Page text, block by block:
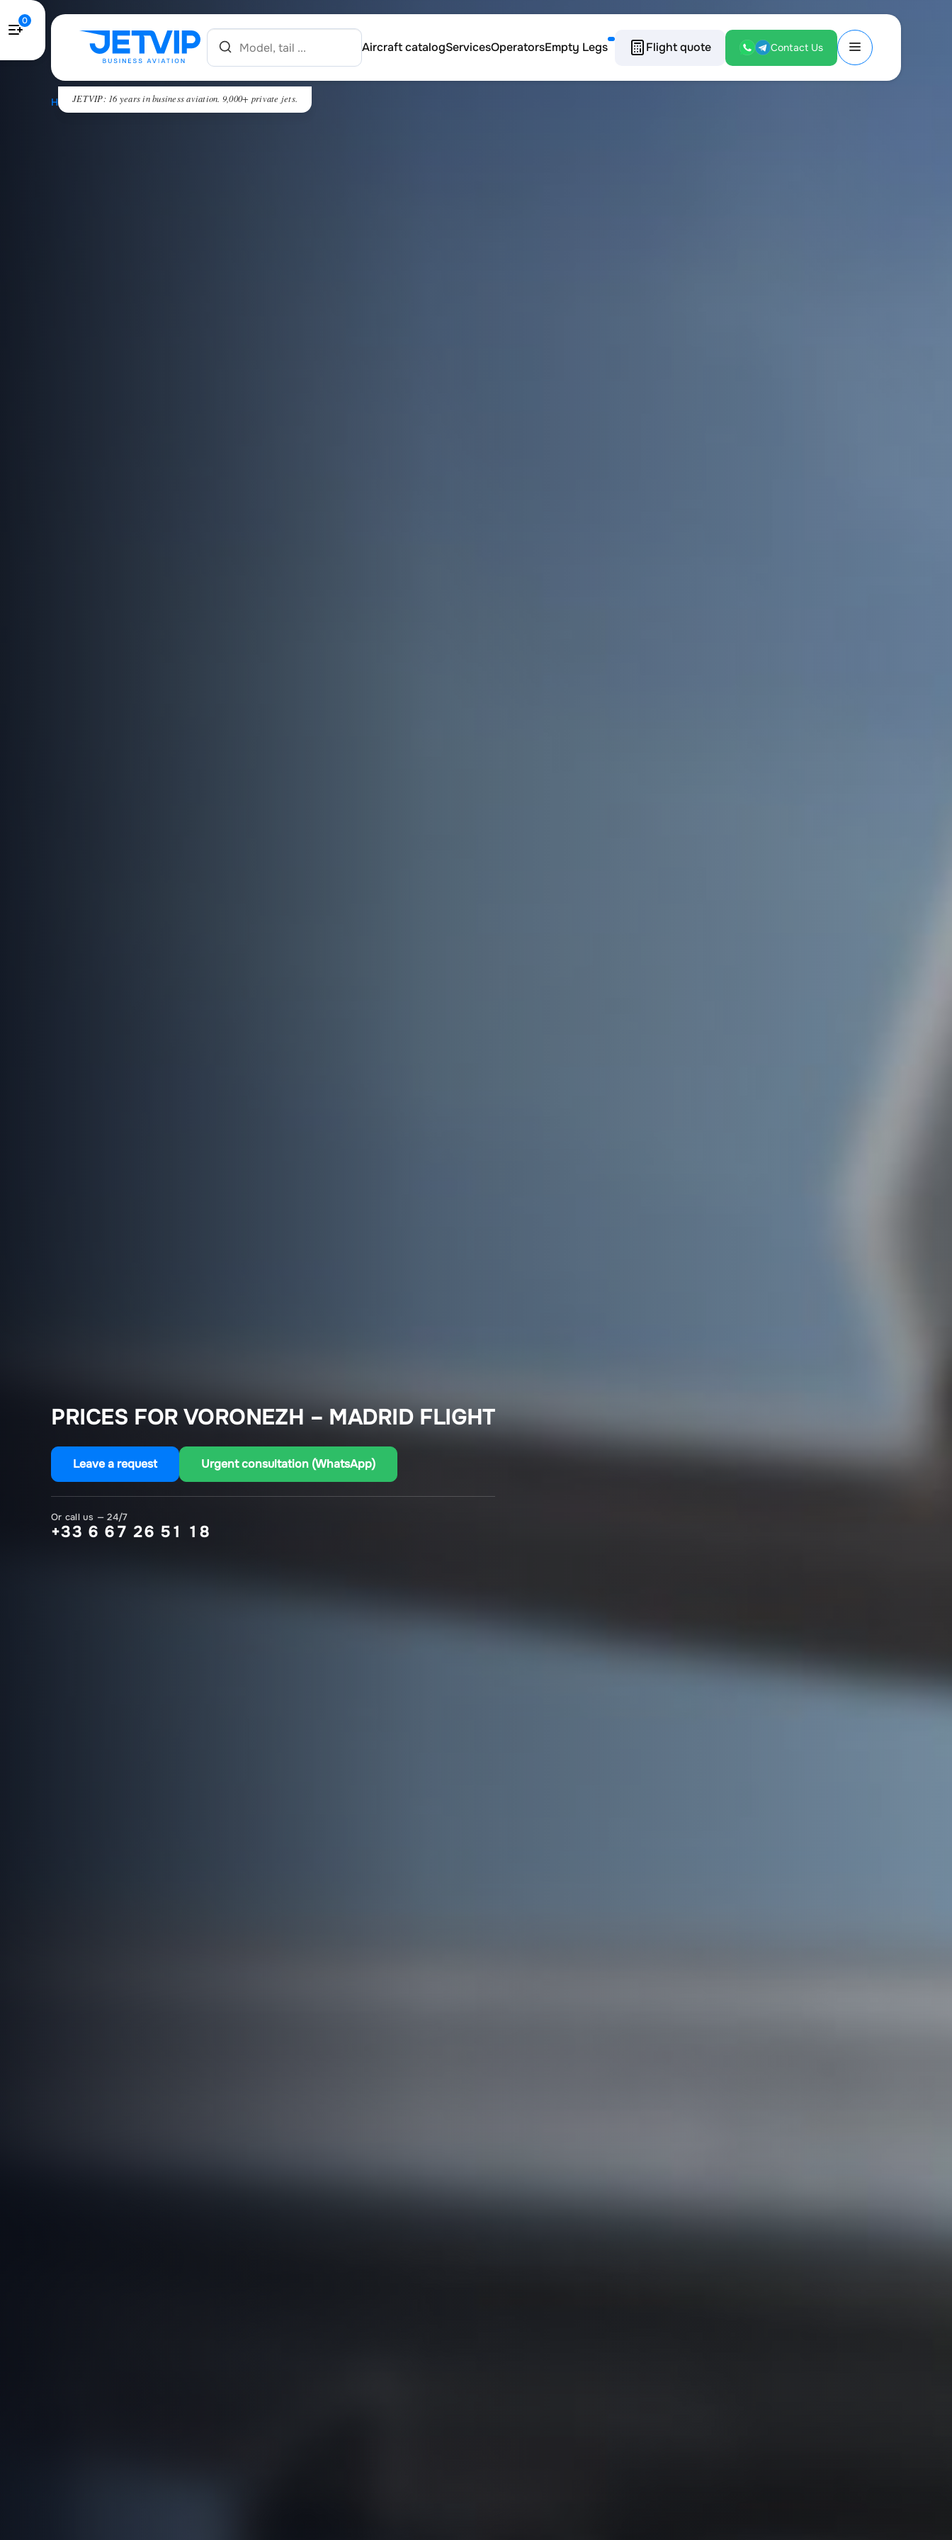
Aircraft catalogServicesOperatorsEmpty Legs Flight quote Contact Us
JETVIP: 16 years in business aviation. 9,000+ private jets.
0
PRICES FOR VORONEZH – MADRID FLIGHT
Leave a request Urgent consultation (WhatsApp)
Or call us — 24/7
+33 6 67 26 51 18
HOME